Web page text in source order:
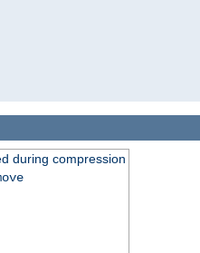
during compression